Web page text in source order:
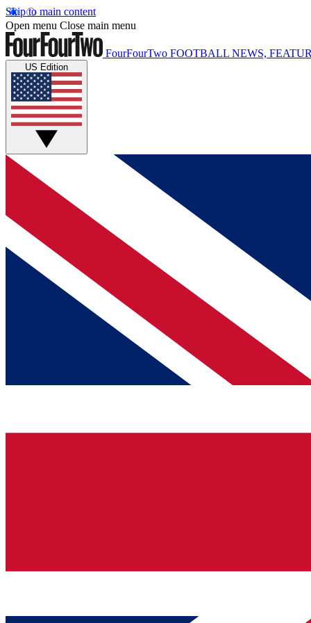
Skip to main content
Open menu Close main menu
FourFourTwo FOOTBALL NEWS,
US Edition